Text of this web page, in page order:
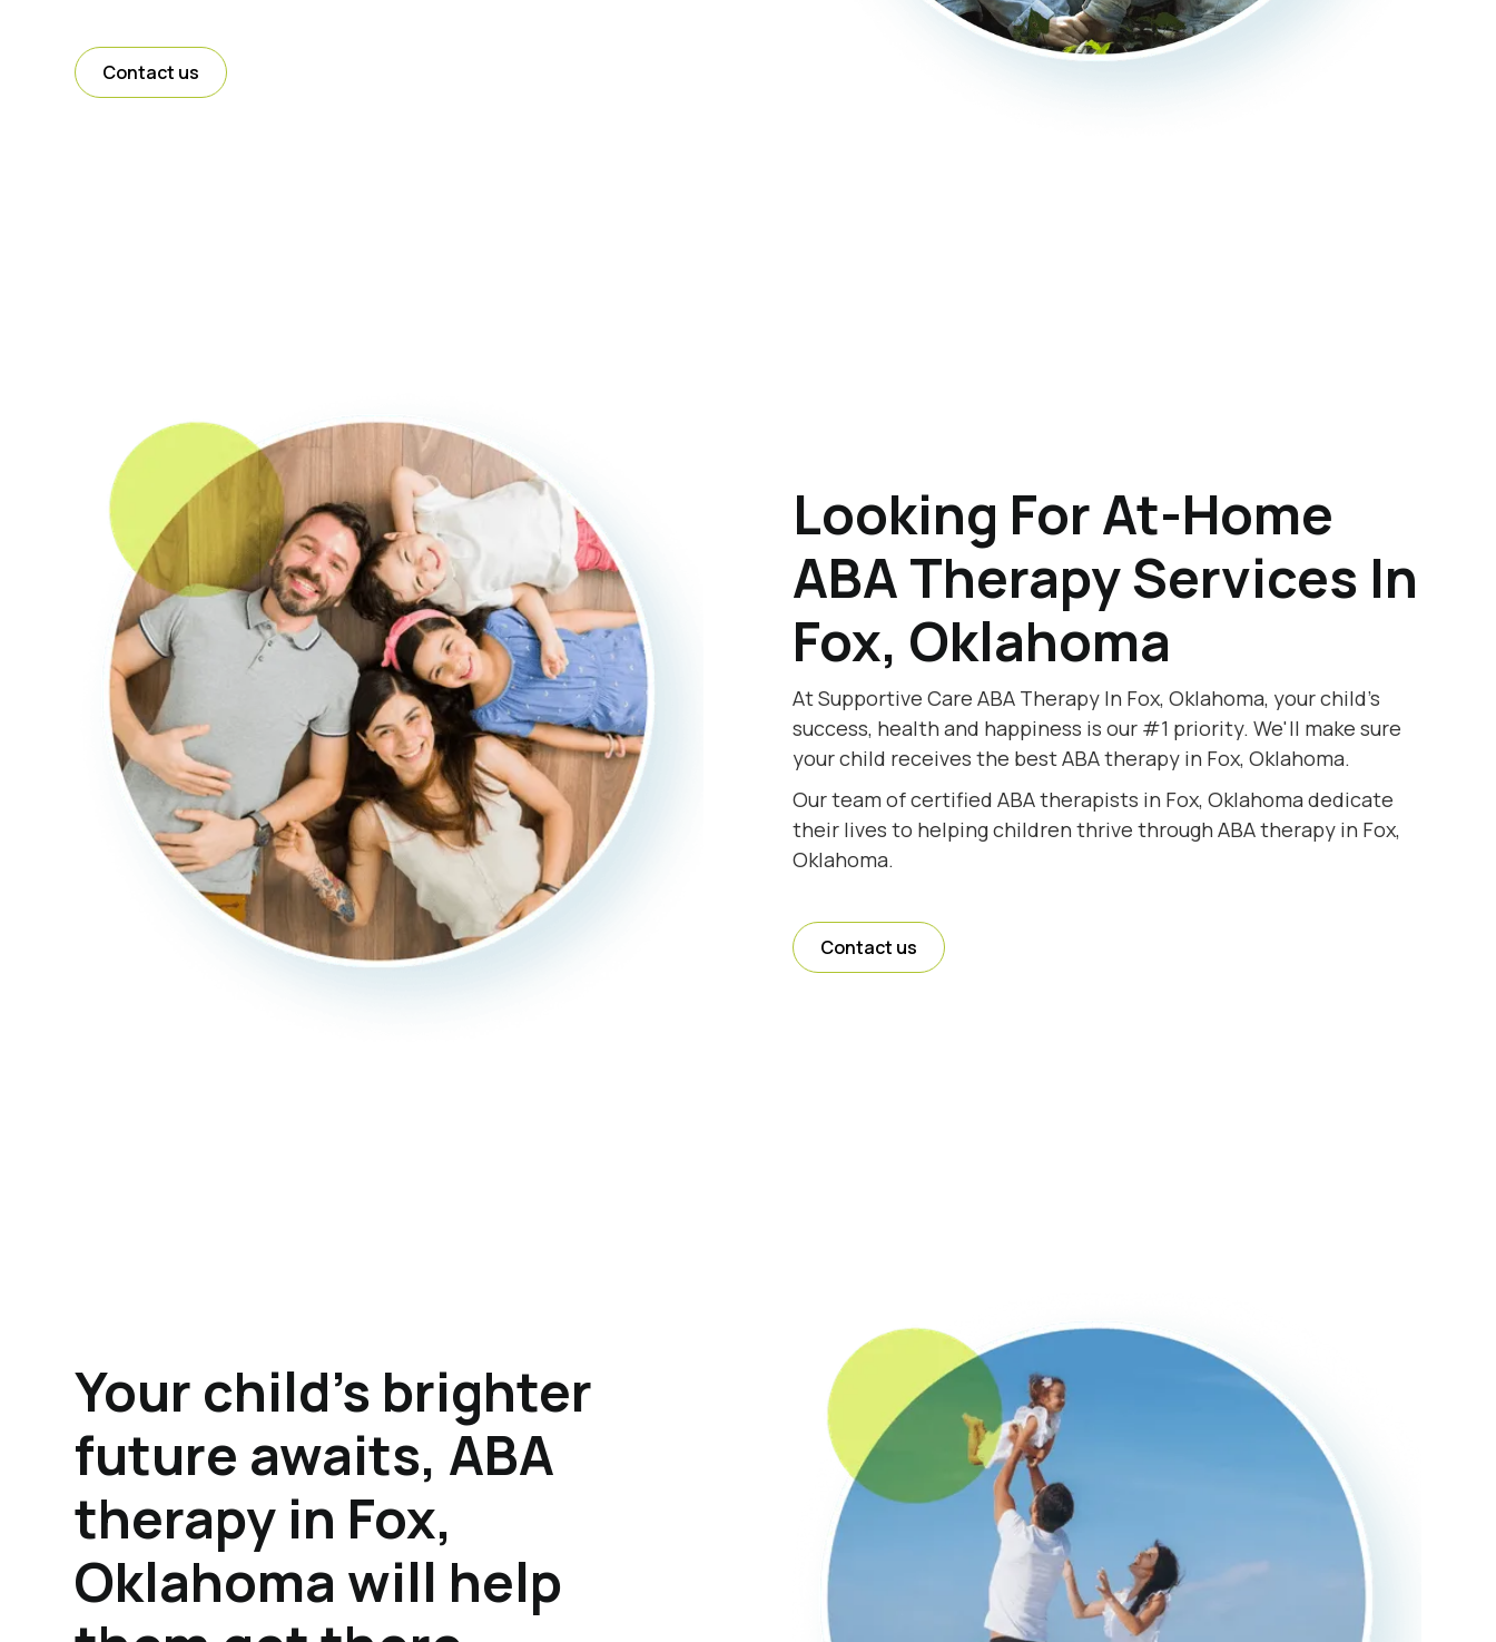
Contact us
Looking For At-Home
ABA Therapy Services In
Fox, Oklahoma
At Supportive Care ABA Therapy In Fox, Oklahoma, your child's
success, health and happiness is our #1 priority. We'll make sure
your child receives the best ABA therapy in Fox, Oklahoma.
Our team of certified ABA therapists in Fox, Oklahoma dedicate
their lives to helping children thrive through ABA therapy in Fox,
Oklahoma.
Contact us
Your child's brighter
future awaits, ABA
therapy in Fox,
Oklahoma will help